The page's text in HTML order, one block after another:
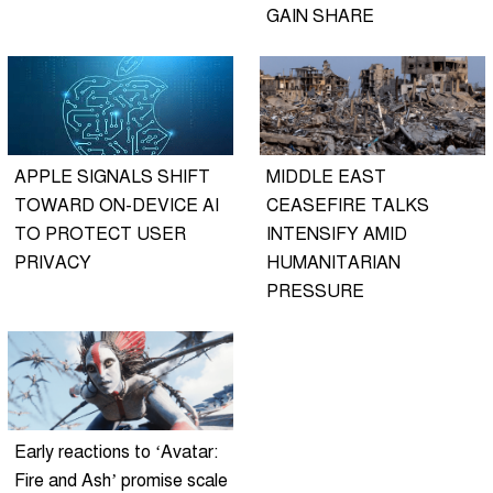
GAIN SHARE
APPLE SIGNALS SHIFT
TOWARD ON-DEVICE AI
TO PROTECT USER
PRIVACY
MIDDLE EAST
CEASEFIRE TALKS
INTENSIFY AMID
HUMANITARIAN
PRESSURE
Early reactions to ‘Avatar:
Fire and Ash’ promise scale